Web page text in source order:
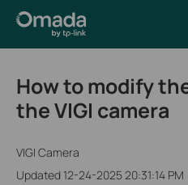
How to modify
the VIGI camera
VIGI Camera
Updated 12-24-2025 20:31:14 PM